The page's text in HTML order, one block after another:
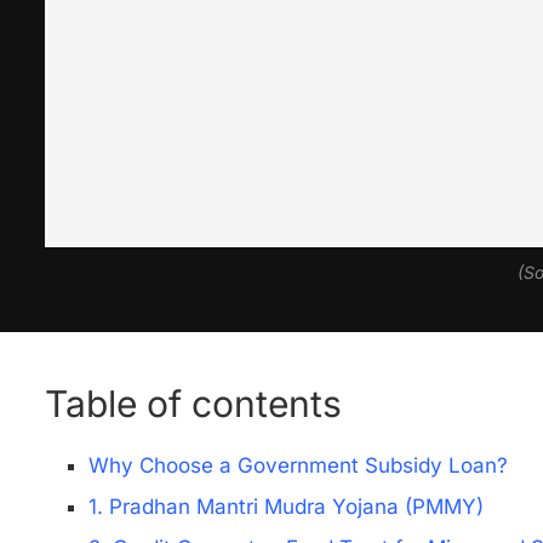
Table of contents
Why Choose a Government Subsidy Loan?
1. Pradhan Mantri Mudra Yojana (PMMY)